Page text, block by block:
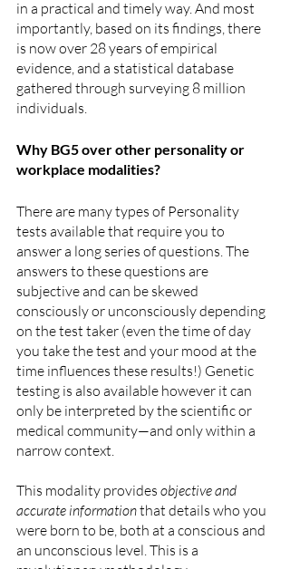
in a practical and timely way. And most
importantly, based on its findings, there
is now over 28 years of empirical
evidence, and a statistical database
gathered through surveying 8 million
individuals.
Why BG5 over other personality or
workplace modalities?
There are many types of Personality
tests available that require you to
answer a long series of questions. The
answers to these questions are
subjective and can be skewed
consciously or unconsciously depending
on the test taker (even the time of day
you take the test and your mood at the
time influences these results!) Genetic
testing is also available however it can
only be interpreted by the scientific or
medical community—and only within a
narrow context.
This modality provides objective and
accurate information that details who you
were born to be, both at a conscious and
an unconscious level. This is a